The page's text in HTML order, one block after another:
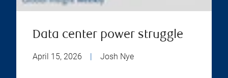
Data center power struggle
April 15, 2026 Josh Nye